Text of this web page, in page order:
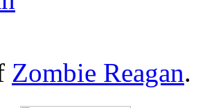
Zombie Reagan.